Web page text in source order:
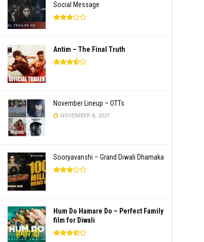
Social Message
Antim – The Final Truth
November Lineup – OTTs
NOVEMBER 8, 2021
Sooryavanshi – Grand Diwali Dhamaka
Hum Do Hamare Do – Perfect Family
film for Diwali